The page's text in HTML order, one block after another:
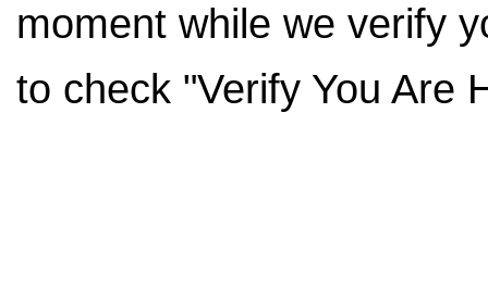
moment while we verify
to check "Verify You Are